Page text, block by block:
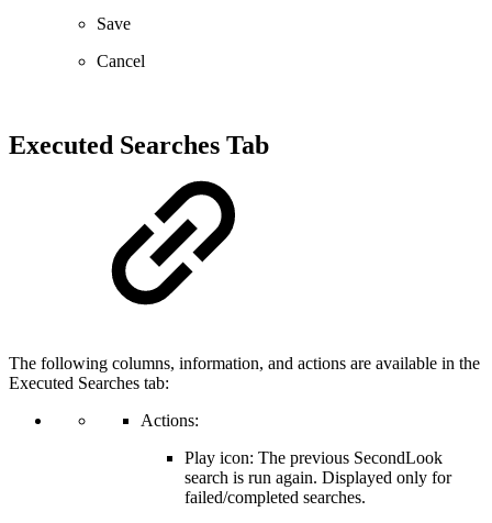
Save
Cancel
Executed Searches Tab
The following columns, information, and actions are available in the
Executed Searches tab:
Actions:
Play icon: The previous SecondLook
search is run again. Displayed only for
failed/completed searches.